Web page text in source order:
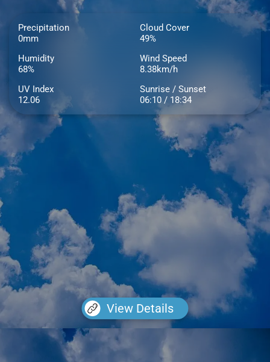
Precipitation
0mm
Cloud Cover
49%
Humidity
68%
Wind Speed
8.38km/h
UV Index
12.06
Sunrise / Sunset
06:10 / 18:34
View Details